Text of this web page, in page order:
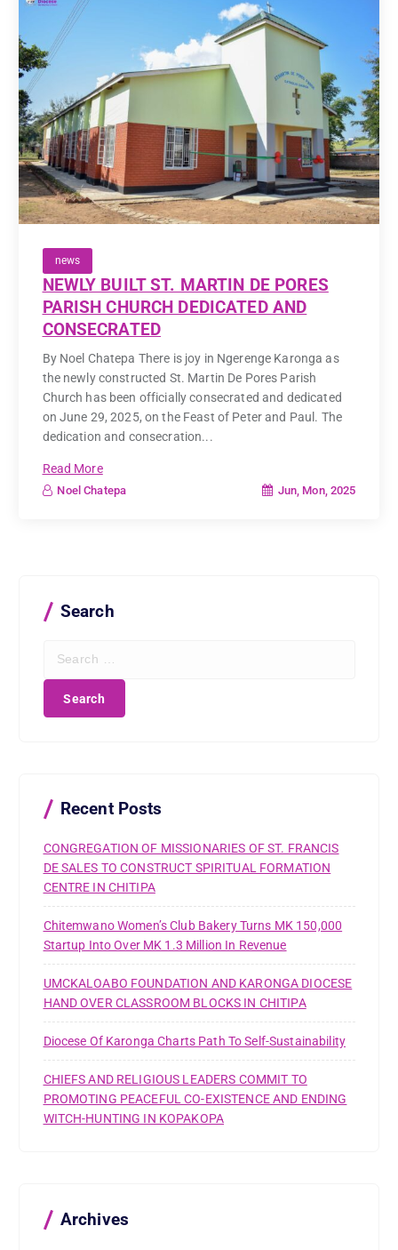
news
NEWLY BUILT ST. MARTIN DE PORES
PARISH CHURCH DEDICATED AND
CONSECRATED
By Noel Chatepa There is joy in Ngerenge Karonga as
the newly constructed St. Martin De Pores Parish
Church has been officially consecrated and dedicated
on June 29, 2025, on the Feast of Peter and Paul. The
dedication and consecration...
Read More
Noel Chatepa Jun, Mon, 2025
Search
Recent Posts
CONGREGATION OF MISSIONARIES OF ST. FRANCIS
DE SALES TO CONSTRUCT SPIRITUAL FORMATION
CENTRE IN CHITIPA
Chitemwano Women’s Club Bakery Turns MK 150,000
Startup Into Over MK 1.3 Million In Revenue
UMCKALOABO FOUNDATION AND KARONGA DIOCESE
HAND OVER CLASSROOM BLOCKS IN CHITIPA
Diocese Of Karonga Charts Path To Self-Sustainability
CHIEFS AND RELIGIOUS LEADERS COMMIT TO
PROMOTING PEACEFUL CO-EXISTENCE AND ENDING
WITCH-HUNTING IN KOPAKOPA
Archives